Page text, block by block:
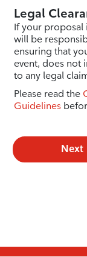
Legal
If your proposal
will be
ensuring that
event, does not
to any legal
Please read the
Guidelines
Next